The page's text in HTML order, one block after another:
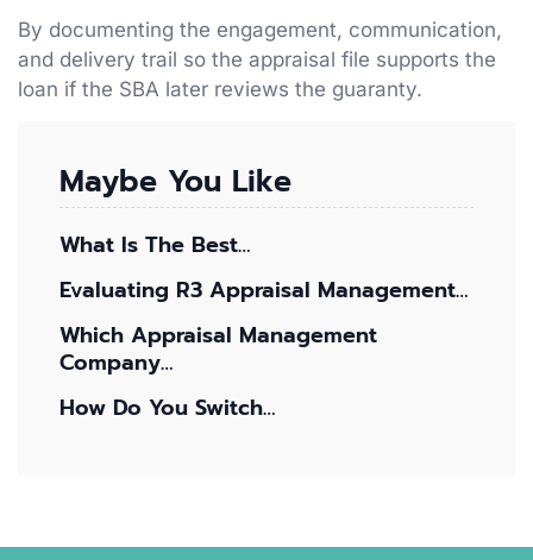
By documenting the engagement, communication,
and delivery trail so the appraisal file supports the
loan if the SBA later reviews the guaranty.
Maybe You Like
What Is The Best…
Evaluating R3 Appraisal Management…
Which Appraisal Management
Company…
How Do You Switch…